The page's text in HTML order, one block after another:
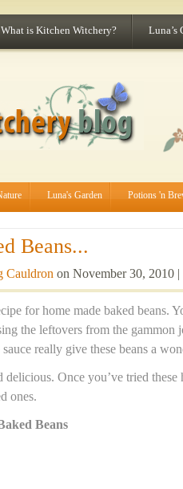
What is Kitchen Witchery? Luna’s
Luna's Garden Potions 'n
Beans...
Cauldron on November 30, 2010 |
for home made baked beans.
the leftovers from the gammon
sauce really give these beans a
Once you’ve tried these
ones.
Beans